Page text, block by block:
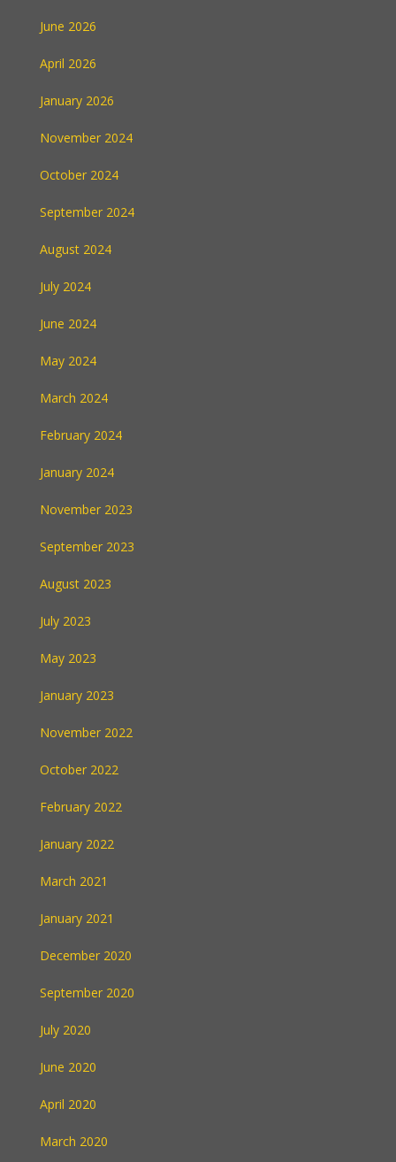
June 2026
April 2026
January 2026
November 2024
October 2024
September 2024
August 2024
July 2024
June 2024
May 2024
March 2024
February 2024
January 2024
November 2023
September 2023
August 2023
July 2023
May 2023
January 2023
November 2022
October 2022
February 2022
January 2022
March 2021
January 2021
December 2020
September 2020
July 2020
June 2020
April 2020
March 2020